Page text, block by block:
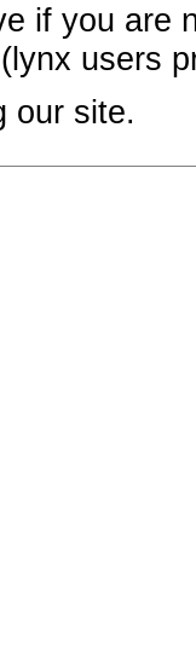
if you are
users
our site.